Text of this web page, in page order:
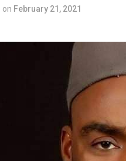
on February 21, 2021